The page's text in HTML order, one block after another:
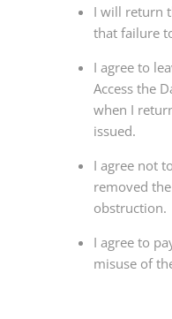
I will return
that failure
I agree to
Access the
when I
issued.
I agree not
removed
obstruction.
I agree to
misuse of